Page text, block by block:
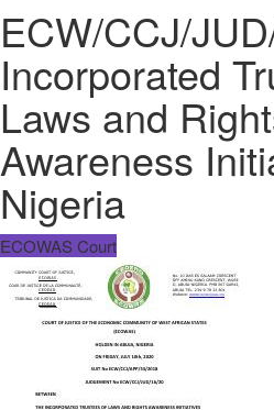
ECW/CCJ/
Incorporated
Laws and
Awareness
Nigeria
ECOWAS Court